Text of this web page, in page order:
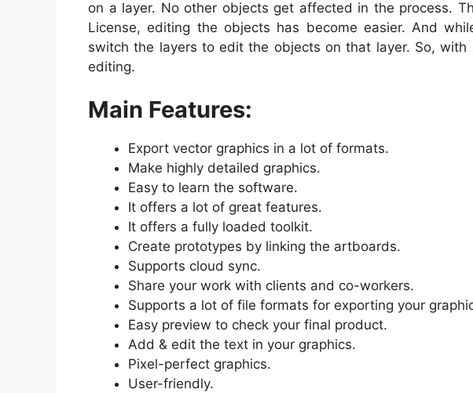
on a layer. No other objects get affected in the process.
License, editing the objects has become easier. And
switch the layers to edit the objects on that layer. So, with
editing.
Main Features:
Export vector graphics in a lot of formats.
Make highly detailed graphics.
Easy to learn the software.
It offers a lot of great features.
It offers a fully loaded toolkit.
Create prototypes by linking the artboards.
Supports cloud sync.
Share your work with clients and co-workers.
Supports a lot of file formats for exporting your
Easy preview to check your final product.
Add & edit the text in your graphics.
Pixel-perfect graphics.
User-friendly.